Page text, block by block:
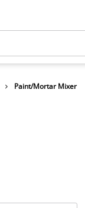
Paint/Mortar Mixer